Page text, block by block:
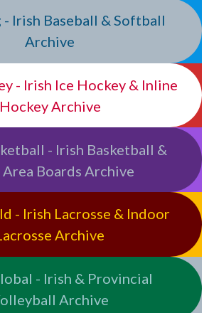
Irish Baseball & Softball
Archive
- Irish Ice Hockey & Inline
Hockey Archive
- Irish Basketball &
Area Boards Archive
- Irish Lacrosse & Indoor
Archive
- Irish & Provincial
Archive